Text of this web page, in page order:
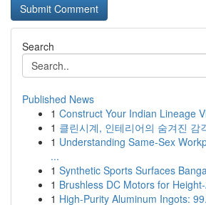
Search
Published News
1 Construct Your Indian Lineage
1 클린시계, 인테리어의 숨겨진 감
1 Understanding Same-Sex
...
1 Synthetic Sports Surfaces
1 Brushless DC Motors for
1 High-Purity Aluminum Ingots: